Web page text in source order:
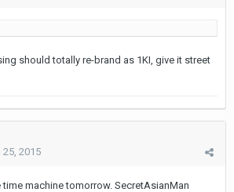
should totally re-brand as 1KI, give it street
25, 2015
machine tomorrow. SecretAsianMan